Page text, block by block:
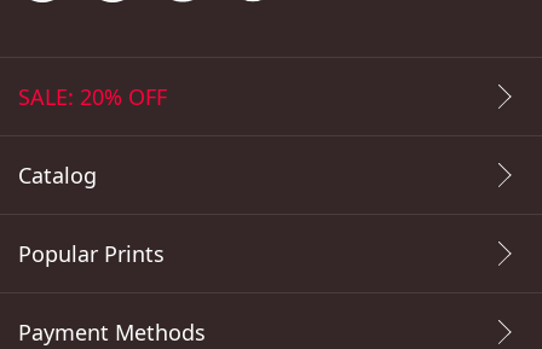
SALE: 20% OFF
Catalog
Popular Prints
Payment Methods